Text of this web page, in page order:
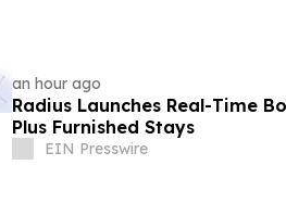
an hour ago
Radius Launches Real-Time
Plus Furnished Stays
EIN Presswire